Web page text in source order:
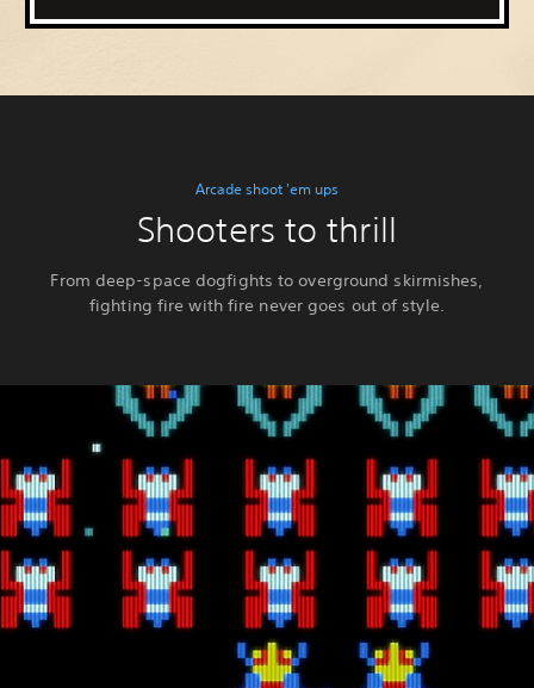
Arcade shoot 'em ups
Shooters to thrill
From deep-space dogfights to overground skirmishes,
fighting fire with fire never goes out of style.